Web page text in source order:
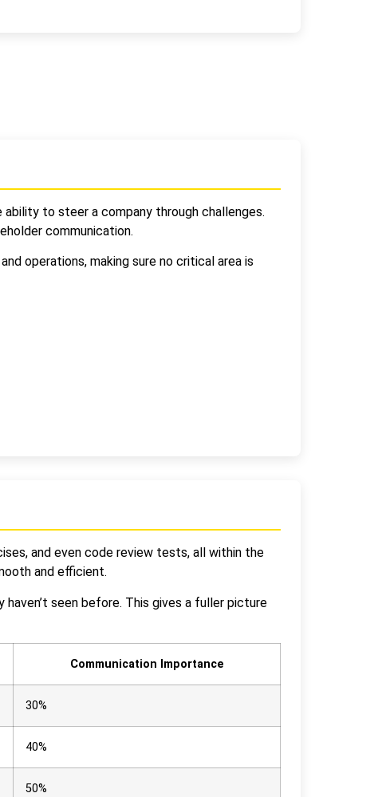
to steer a company through challenges.
communication.
operations, making sure no critical area is
and even code review tests, all within the
and efficient.
seen before. This gives a fuller picture
Communication Importance
30%
40%
50%